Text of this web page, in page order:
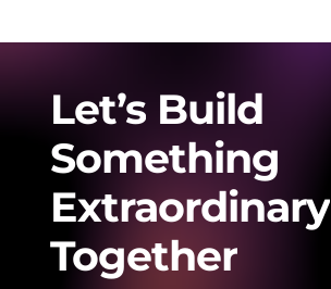
Let’s Build
Something
Extraordinary
Together